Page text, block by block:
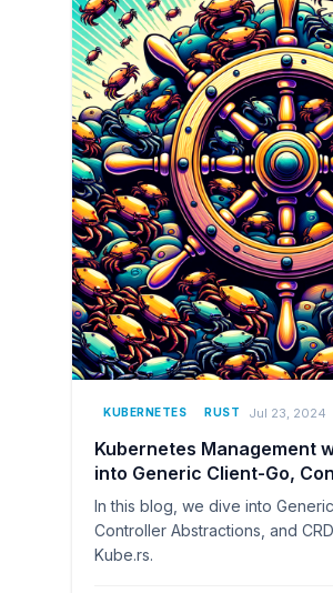
KUBERNETES RUST Jul 23, 2024
Kubernetes Management
into Generic Client-Go,
Abstractions, and CRD
In this blog, we dive into
Controller Abstractions, and
Kube.rs.